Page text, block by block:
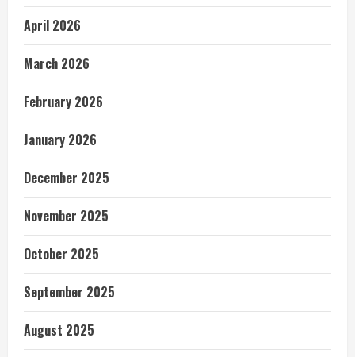
April 2026
March 2026
February 2026
January 2026
December 2025
November 2025
October 2025
September 2025
August 2025